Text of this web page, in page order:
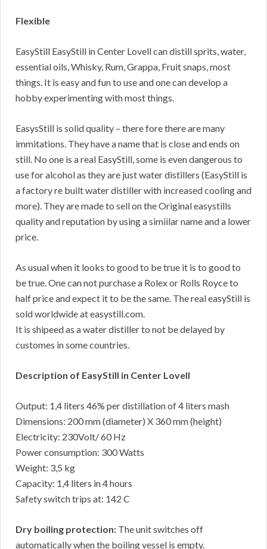
Flexible
EasyStill EasyStill in Center Lovell can distill sprits, water,
essential oils, Whisky, Rum, Grappa, Fruit snaps, most
things. It is easy and fun to use and one can develop a
hobby experimenting with most things.
EasysStill is solid quality – there fore there are many
immitations. They have a name that is close and ends on
still. No one is a real EasyStill, some is even dangerous to
use for alcohol as they are just water distillers (EasyStill is
a factory re built water distiller with increased cooling and
more). They are made to sell on the Original easystills
quality and reputation by using a simiilar name and a lower
price.
As usual when it looks to good to be true it is to good to
be true. One can not purchase a Rolex or Rolls Royce to
half price and expect it to be the same. The real easyStill is
sold worldwide at easystill.com.
It is shipeed as a water distiller to not be delayed by
customes in some countries.
Description of EasyStill in Center Lovell
Output: 1,4 liters 46% per distillation of 4 liters mash
Dimensions: 200 mm (diameter) X 360 mm (height)
Electricity: 230Volt/ 60 Hz
Power consumption: 300 Watts
Weight: 3,5 kg
Capacity: 1,4 liters in 4 hours
Safety switch trips at: 142 C
Dry boiling protection: The unit switches off
automatically when the boiling vessel is empty.